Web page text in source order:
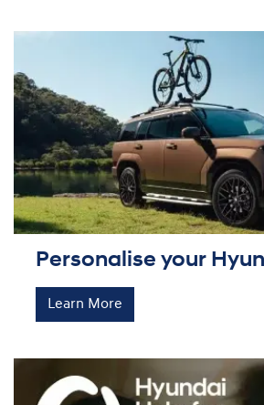
Personalise your
Learn More